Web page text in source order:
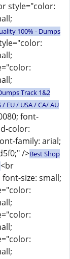
style="color:
100% - Dumps
Track 1&2
EU / USA / CA/ AU
font-
color:
family: arial;
/>Best Shop
<br
size: small;